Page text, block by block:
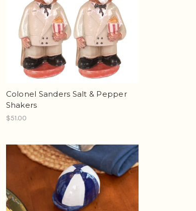
Colonel Sanders Salt & Pepper
Shakers
$51.00